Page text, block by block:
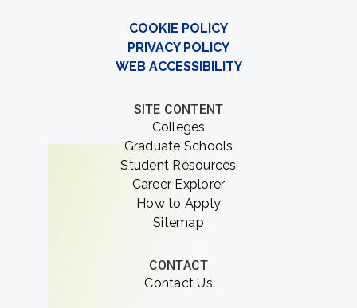
COOKIE POLICY
PRIVACY POLICY
WEB ACCESSIBILITY
SITE CONTENT
Colleges
Graduate Schools
Student Resources
Career Explorer
How to Apply
Sitemap
CONTACT
Contact Us